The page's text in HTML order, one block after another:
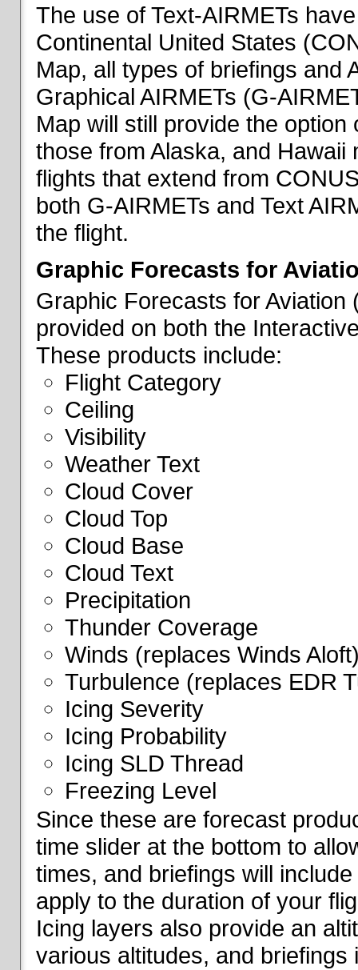
The use of Text-AIRMETs
Continental United States
Map, all types of briefings and
Graphical AIRMETs (G-
Map will still provide the
those from Alaska, and
flights that extend from
both G-AIRMETs and Text
the flight.
Graphic Forecasts for
Graphic Forecasts for
provided on both the
These products include:
Flight Category
Ceiling
Visibility
Weather Text
Cloud Cover
Cloud Top
Cloud Base
Cloud Text
Precipitation
Thunder Coverage
Winds (replaces Winds
Turbulence (replaces EDR
Icing Severity
Icing Probability
Icing SLD Thread
Freezing Level
Since these are forecast
time slider at the bottom to
times, and briefings will
apply to the duration of your
Icing layers also provide an
various altitudes, and